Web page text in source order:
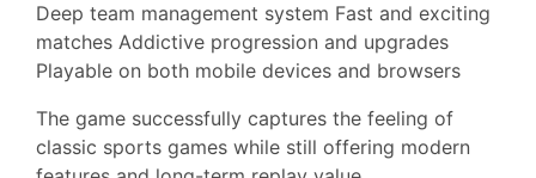
Deep team management system Fast and exciting
matches Addictive progression and upgrades
Playable on both mobile devices and browsers
The game successfully captures the feeling of
classic sports games while still offering modern